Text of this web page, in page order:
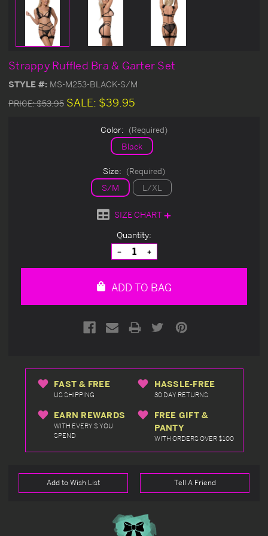
Strappy Ruffled Bra & Garter Set
STYLE #: MS-M253-BLACK-S/M
PRICE:$53.95 SALE: $39.95
Color: (Required)
Black
Size: (Required)
S/M L/XL
SIZE CHART
Quantity:
Decrease
Quantity
of
Increase
Quantity
of
ADD TO BAG
FAST & FREE
US SHIPPING
HASSLE-FREE
30 DAY RETURNS
EARN REWARDS
WITH EVERY $ YOU
SPEND
FREE GIFT &
PANTY
WITH ORDERS OVER $100
Add to Wish List Tell A Friend